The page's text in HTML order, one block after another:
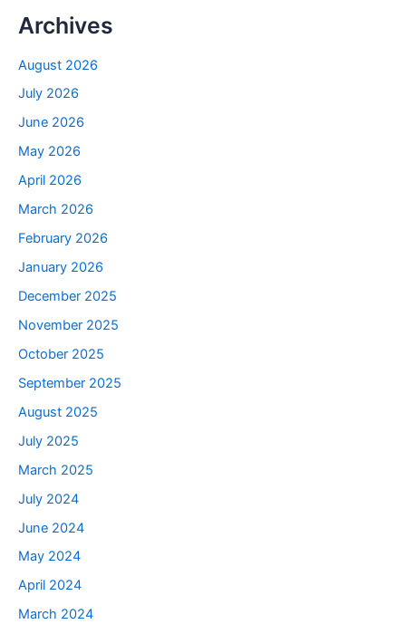
Archives
August 2026
July 2026
June 2026
May 2026
April 2026
March 2026
February 2026
January 2026
December 2025
November 2025
October 2025
September 2025
August 2025
July 2025
March 2025
July 2024
June 2024
May 2024
April 2024
March 2024